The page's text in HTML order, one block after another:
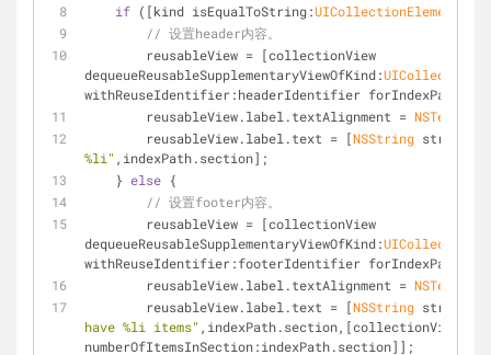
if ([kind isEqualToString:
// 设置header内容。
dequeueReusableSupplementaryViewOfKind:
withReuseIdentifier:headerIdentifier
        reusableView.label.textAlignment =
        reusableView.label.text = [
NSString
%li" ,indexPath.section];
    }
else {
// 设置footer内容。
dequeueReusableSupplementaryViewOfKind:
withReuseIdentifier:footerIdentifier
        reusableView.label.textAlignment =
        reusableView.label.text = [
NSString
have %li items" ,indexPath.section,[collectionView
numberOfItemsInSection:indexPath.section]];